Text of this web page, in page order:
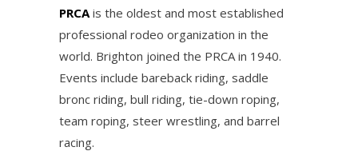
PRCAis the oldest and most established
professional rodeo organization in the
world. Brighton joined the PRCA in 1940.
Events include bareback riding, saddle
bronc riding, bull riding, tie-down roping,
team roping, steer wrestling, and barrel
racing.